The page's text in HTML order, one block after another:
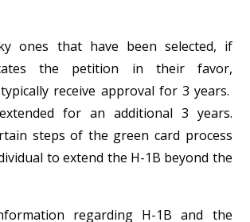
ones that have been selected, if
the petition in their favor,
receive approval for 3 years.
for an additional 3 years.
steps of the green card process
to extend the H-1B beyond the
regarding H-1B and the